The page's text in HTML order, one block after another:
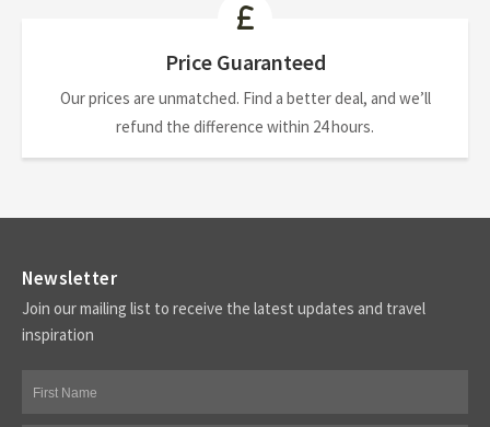
Price Guaranteed
Our prices are unmatched. Find a better deal, and we’ll
refund the difference within 24 hours.
Newsletter
Join our mailing list to receive the latest updates and travel
inspiration